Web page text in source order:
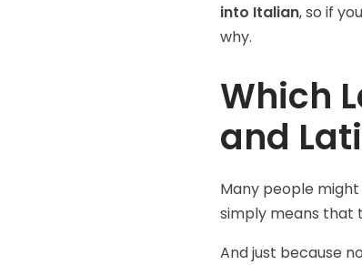
into Italian, so if
why.
Which
and
Many people might
simply means that
And just because